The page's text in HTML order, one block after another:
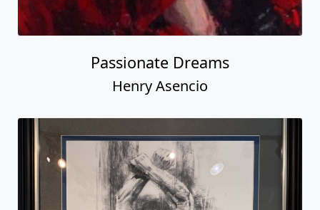
Passionate Dreams
Henry Asencio